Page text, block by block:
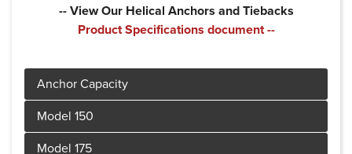
-- View Our Helical Anchors and Tiebacks
Product Specifications document --
Product Specifications document --